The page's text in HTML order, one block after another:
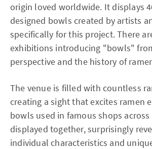
origin loved worldwide. It displays
designed bowls created by artists
specifically for this project. There
exhibitions introducing "bowls"
perspective and the history of
The venue is filled with countless
creating a sight that excites ramen
bowls used in famous shops
displayed together, surprisingly
individual characteristics and